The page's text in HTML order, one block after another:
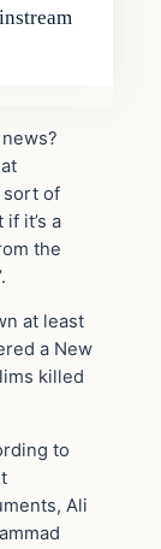
sort of
it’s a
the
at least
a New
killed
to
Ali